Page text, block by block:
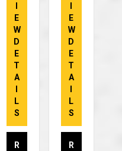
E
W
D
E
T
A
L
S
R
E
W
D
E
T
A
L
S
R